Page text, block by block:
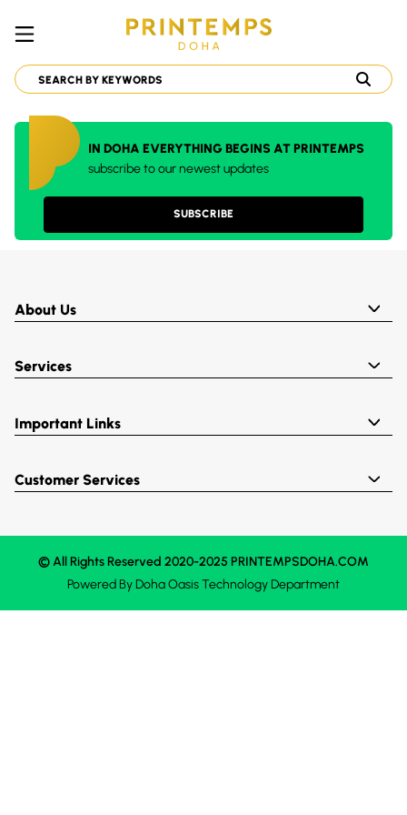
IN DOHA EVERYTHING BEGINS AT PRINTEMPS
subscribe to our newest updates
SUBSCRIBE
About Us
Services
Important Links
Customer Services
© All Rights Reserved 2020-2025 PRINTEMPSDOHA.COM
Powered ByDoha OasisTechnology Department